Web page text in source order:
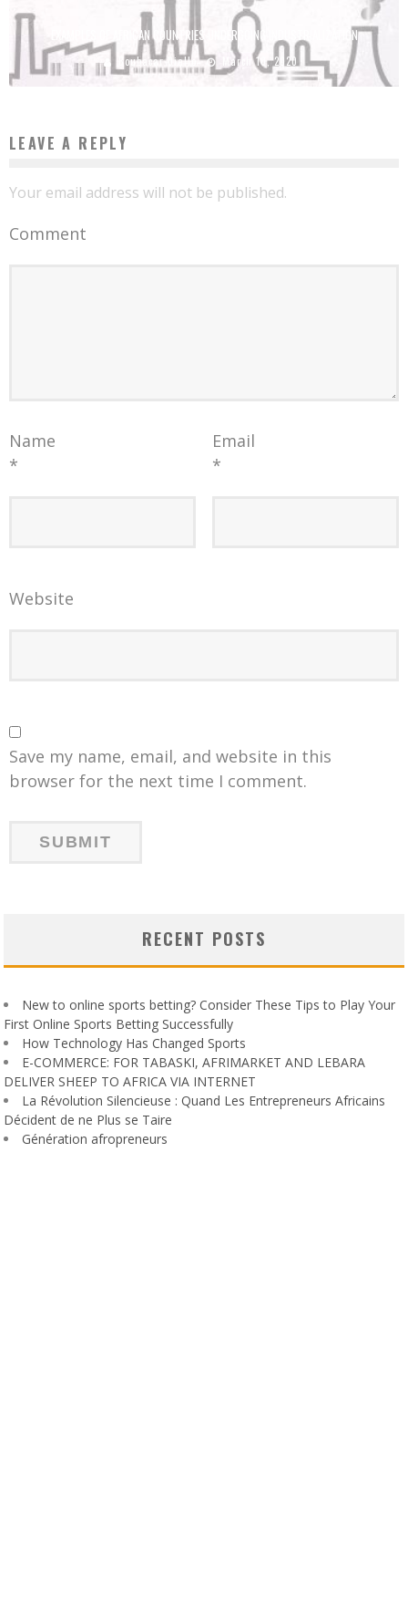
EXAMPLES OF AFRICAN COUNTRIES UNDERGOING INDUSTRIALIZATION
Boubacar Diallo March 10, 2020
LEAVE A REPLY
Your email address will not be published.
Comment
Name
*
Email
*
Website
Save my name, email, and website in this
browser for the next time I comment.
RECENT POSTS
New to online sports betting? Consider These Tips to Play Your
First Online Sports Betting Successfully
How Technology Has Changed Sports
E-COMMERCE: FOR TABASKI, AFRIMARKET AND LEBARA
DELIVER SHEEP TO AFRICA VIA INTERNET
La Révolution Silencieuse : Quand Les Entrepreneurs Africains
Décident de ne Plus se Taire
Génération afropreneurs